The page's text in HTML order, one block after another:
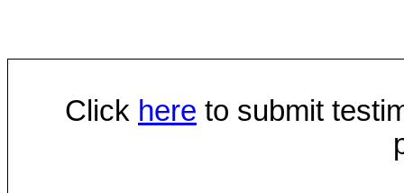
Click here to submit